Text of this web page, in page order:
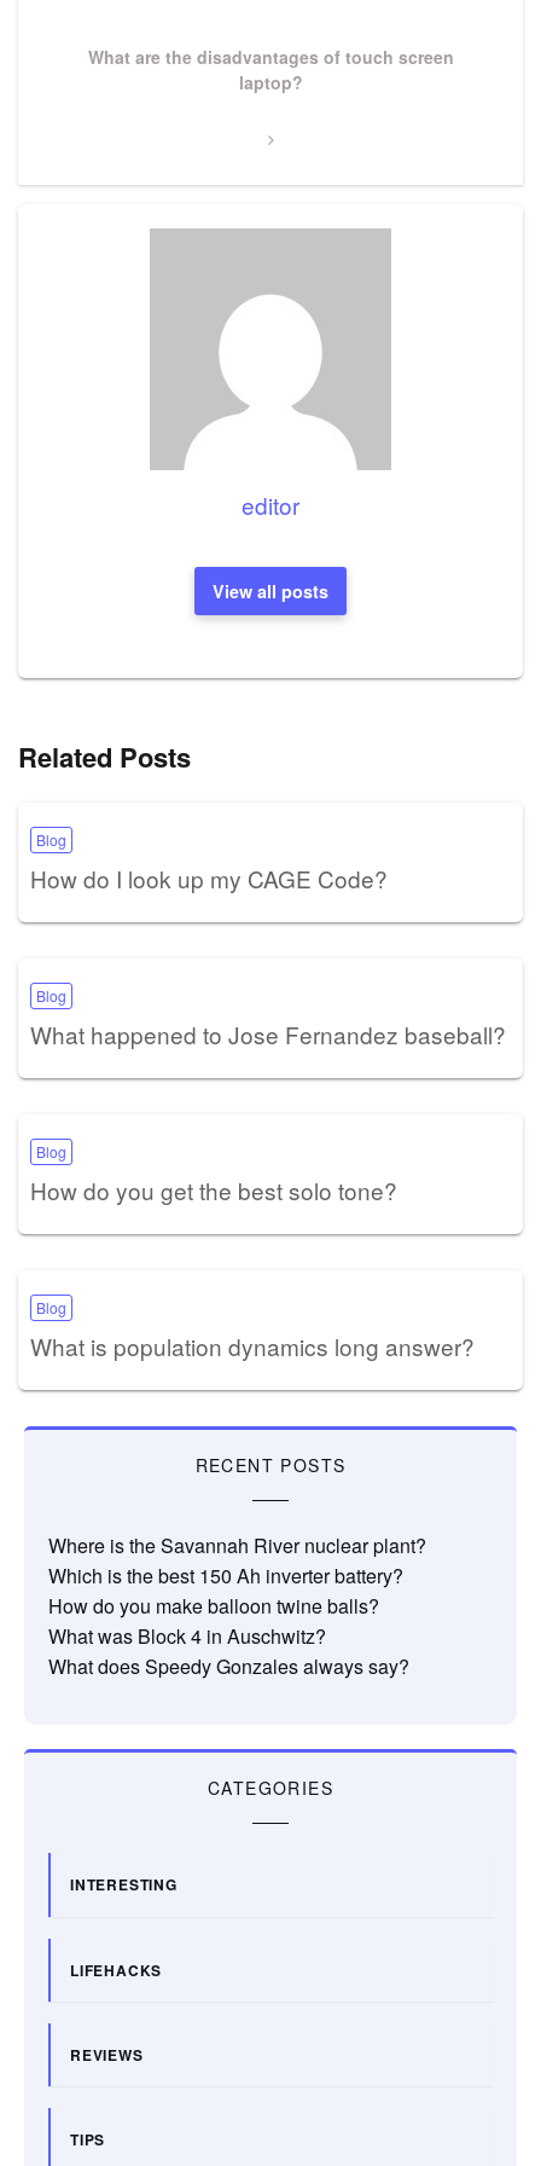
NextWhat are the disadvantages of touch screen
laptop?
editor
View all posts
Related Posts
Blog
How do I look up my CAGE Code?
Blog
What happened to Jose Fernandez baseball?
Blog
How do you get the best solo tone?
Blog
What is population dynamics long answer?
RECENT POSTS
Where is the Savannah River nuclear plant?
Which is the best 150 Ah inverter battery?
How do you make balloon twine balls?
What was Block 4 in Auschwitz?
What does Speedy Gonzales always say?
CATEGORIES
INTERESTING
LIFEHACKS
REVIEWS
TIPS